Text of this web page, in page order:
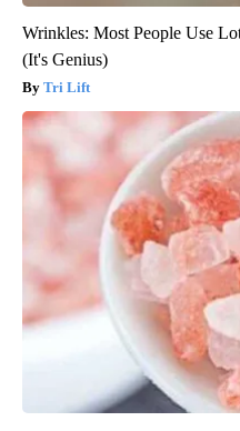
Wrinkles: Most People Use
(It's Genius)
Tri Lift